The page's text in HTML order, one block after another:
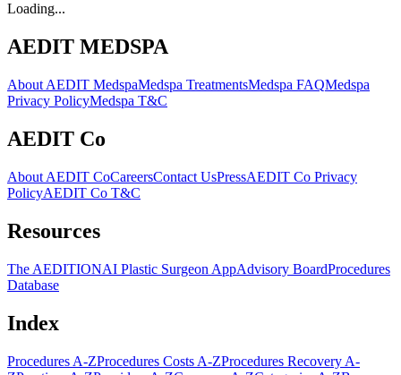
Loading...
AEDIT MEDSPA
About AEDIT MedspaMedspa TreatmentsMedspa FAQMedspa
Privacy PolicyMedspa T&C
AEDIT Co
About AEDIT CoCareersContact UsPressAEDIT Co Privacy
PolicyAEDIT Co T&C
Resources
The AEDITIONAI Plastic Surgeon AppAdvisory BoardProcedures
Database
Index
Procedures A-ZProcedures Costs A-ZProcedures Recovery A-